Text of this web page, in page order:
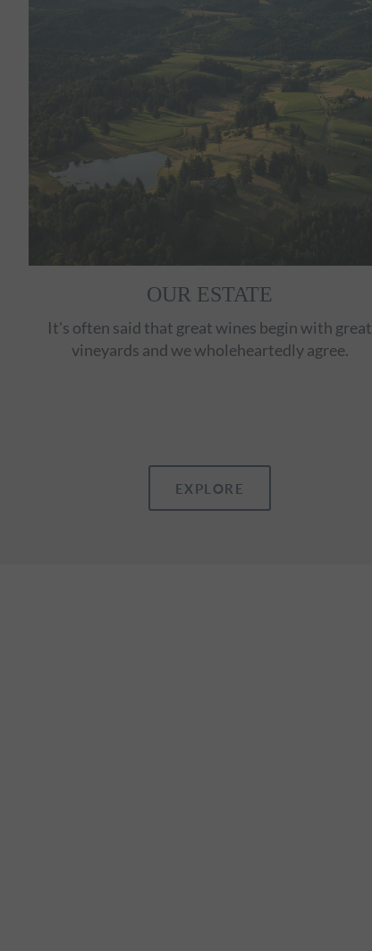
OUR ESTATE
It's often said that great wines begin with great
vineyards and we wholeheartedly agree.
EXPLORE